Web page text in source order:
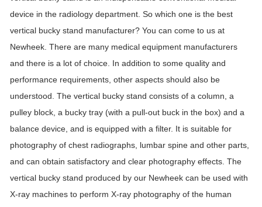
device in the radiology department. So which one is the best
vertical bucky stand manufacturer? You can come to us at
Newheek. There are many medical equipment manufacturers
and there is a lot of choice. In addition to some quality and
performance requirements, other aspects should also be
understood. The vertical bucky stand consists of a column, a
pulley block, a bucky tray (with a pull-out buck in the box) and a
balance device, and is equipped with a filter. It is suitable for
photography of chest radiographs, lumbar spine and other parts,
and can obtain satisfactory and clear photography effects. The
vertical bucky stand produced by our Newheek can be used with
X-ray machines to perform X-ray photography of the human